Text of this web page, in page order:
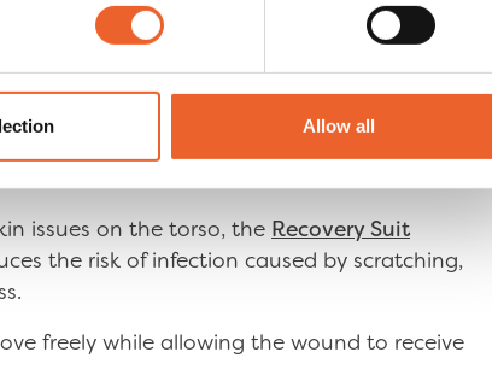
Allow all
and protects skin.
issues on the torso, the Recovery Suit
the risk of infection caused by scratching,
freely while allowing the wound to receive